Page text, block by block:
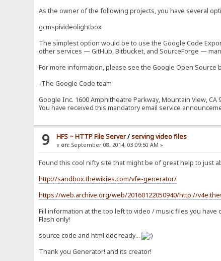
As the owner of the following projects, you have several
gcmspivideolightbox
The simplest option would be to use the Google Code
other services — GitHub, Bitbucket, and SourceForge —
For more information, please see the Google Open
-The Google Code team
Google Inc. 1600 Amphitheatre Parkway, Mountain View, CA
You have received this mandatory email service
9 HFS ~ HTTP File Server/serving video files
« on: September 08, 2014, 03:09:50 AM »
Found this cool nifty site that might be of great help to just
http://sandbox.thewikies.com/vfe-generator/
https://web.archive.org/web/20160122050940/http://
Fill information at the top left to video / music files you
Flash only!
source code and html doc ready...
Thank you Generator! and its creator!